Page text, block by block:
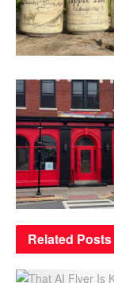
Related Posts